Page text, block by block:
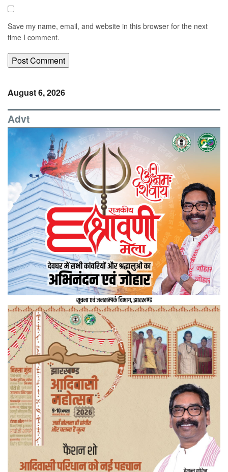
Save my name, email, and website in this browser for the next
time I comment.
August 6, 2026
Advt